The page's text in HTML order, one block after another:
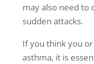
may also need to
sudden attacks.
If you think you
asthma, it is